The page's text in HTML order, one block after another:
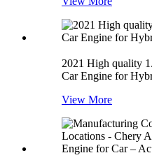
2021 High quality
Car Engine for
View More